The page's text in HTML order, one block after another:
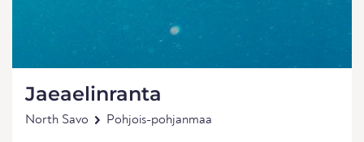
Jaeaelinranta
North Savo Pohjois-pohjanmaa